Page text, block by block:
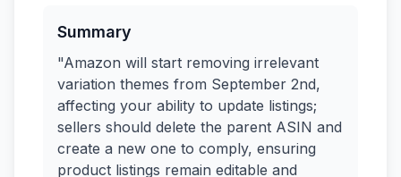
Summary
"Amazon will start removing irrelevant
variation themes from September 2nd,
affecting your ability to update listings;
sellers should delete the parent ASIN and
create a new one to comply, ensuring
product listings remain editable and